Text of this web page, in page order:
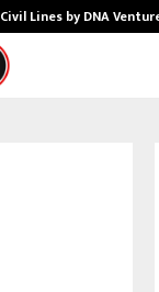
Civil Lines by DNA